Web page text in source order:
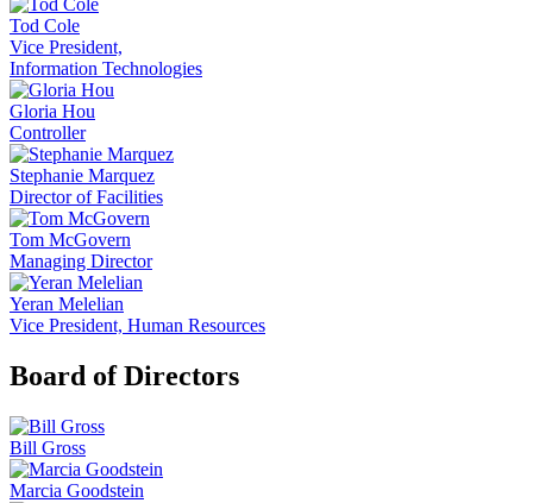
Tod Cole
Vice President,
Information Technologies
Gloria Hou
Controller
Stephanie Marquez
Director of Facilities
Tom McGovern
Managing Director
Yeran Melelian
Vice President, Human Resources
Board of Directors
Bill Gross
Marcia Goodstein